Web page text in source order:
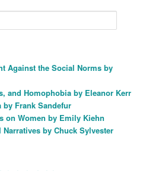
Against the Social Norms by
and Homophobia by Eleanor Kerr
Frank Sandefur
on Women by Emily Kiehn
by Chuck Sylvester